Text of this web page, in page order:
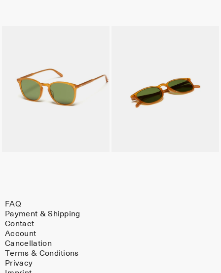
FAQ
Payment & Shipping
Contact
Account
Cancellation
Terms & Conditions
Privacy